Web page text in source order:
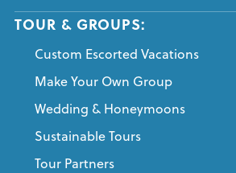
TOUR & GROUPS:
Custom Escorted Vacations
Make Your Own Group
Wedding & Honeymoons
Sustainable Tours
Tour Partners